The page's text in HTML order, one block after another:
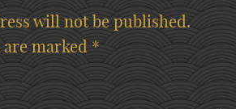
will not be published.
marked *